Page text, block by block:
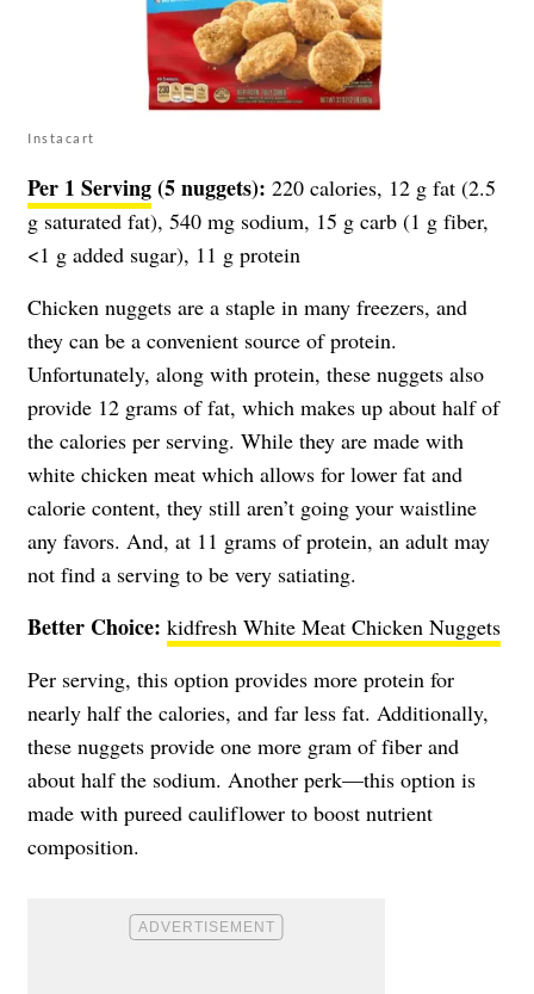
Instacart
Per 1 Serving(5 nuggets): 220 calories, 12 g fat (2.5
g saturated fat), 540 mg sodium, 15 g carb (1 g fiber,
<1 g added sugar), 11 g protein
Chicken nuggets are a staple in many freezers, and
they can be a convenient source of protein.
Unfortunately, along with protein, these nuggets also
provide 12 grams of fat, which makes up about half of
the calories per serving. While they are made with
white chicken meat which allows for lower fat and
calorie content, they still aren’t going your waistline
any favors. And, at 11 grams of protein, an adult may
not find a serving to be very satiating.
Better Choice: kidfresh White Meat Chicken Nuggets
Per serving, this option provides more protein for
nearly half the calories, and far less fat. Additionally,
these nuggets provide one more gram of fiber and
about half the sodium. Another perk—this option is
made with pureed cauliflower to boost nutrient
composition.